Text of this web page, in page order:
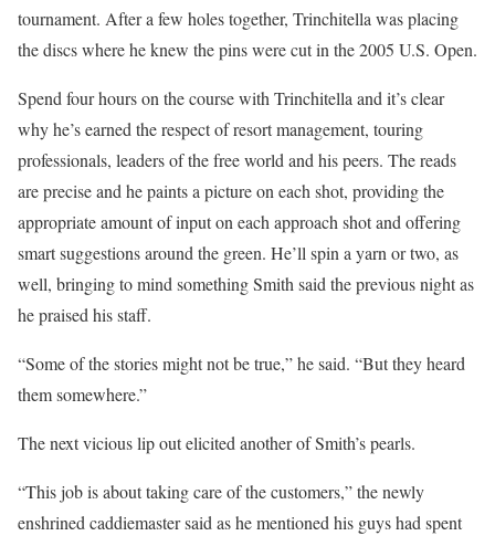
tournament. After a few holes together, Trinchitella was placing
the discs where he knew the pins were cut in the 2005 U.S. Open.
Spend four hours on the course with Trinchitella and it’s clear
why he’s earned the respect of resort management, touring
professionals, leaders of the free world and his peers. The reads
are precise and he paints a picture on each shot, providing the
appropriate amount of input on each approach shot and offering
smart suggestions around the green. He’ll spin a yarn or two, as
well, bringing to mind something Smith said the previous night as
he praised his staff.
“Some of the stories might not be true,” he said. “But they heard
them somewhere.”
The next vicious lip out elicited another of Smith’s pearls.
“This job is about taking care of the customers,” the newly
enshrined caddiemaster said as he mentioned his guys had spent